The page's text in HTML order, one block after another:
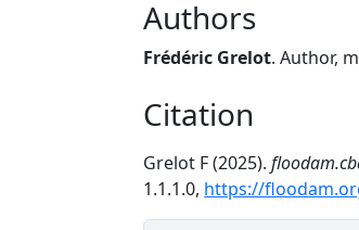
Authors
Frédéric Grelot. Author,
Citation
Grelot F (2025).
1.1.1.0, https://